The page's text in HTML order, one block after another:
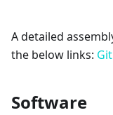
A detailed
the below links:
Software